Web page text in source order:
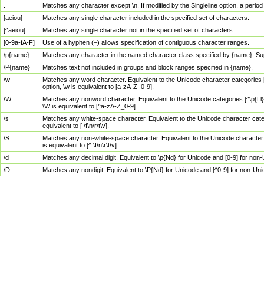
Matches any character except \n. If modified by the Singleline option, a
[aeiou]
Matches any single character included in the specified set of characters.
[^aeiou]
Matches any single character not in the specified set of characters.
[0-9a-fA-F]
Use of a hyphen (–) allows specification of contiguous character ranges.
\p{name}
Matches any character in the named character class specified by {name}.
\P{name}
Matches text not included in groups and block ranges specified in {name}.
\w
Matches any word character. Equivalent to the Unicode character
option, \w is equivalent to [a-zA-Z_0-9].
\W
Matches any nonword character. Equivalent to the Unicode categories
\W is equivalent to [^a-zA-Z_0-9].
\s
Matches any white-space character. Equivalent to the Unicode character
equivalent to [ \f\n\r\t\v].
\S
Matches any non-white-space character. Equivalent to the Unicode
is equivalent to [^ \f\n\r\t\v].
\d
Matches any decimal digit. Equivalent to \p{Nd} for Unicode and [0-9] for
\D
Matches any nondigit. Equivalent to \P{Nd} for Unicode and [^0-9] for non-